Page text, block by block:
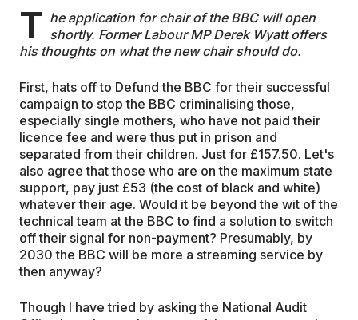
T he application for chair of the BBC will open
shortly. Former Labour MP Derek Wyatt offers
his thoughts on what the new chair should do.
First, hats off to Defund the BBC for their successful
campaign to stop the BBC criminalising those,
especially single mothers, who have not paid their
licence fee and were thus put in prison and
separated from their children. Just for £157.50. Let's
also agree that those who are on the maximum state
support, pay just £53 (the cost of black and white)
whatever their age. Would it be beyond the wit of the
technical team at the BBC to find a solution to switch
off their signal for non-payment? Presumably, by
2030 the BBC will be more a streaming service by
then anyway?
Though I have tried by asking the National Audit